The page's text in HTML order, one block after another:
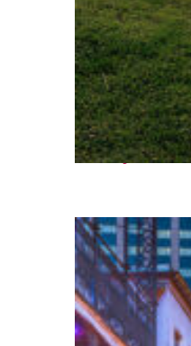
Fun facts